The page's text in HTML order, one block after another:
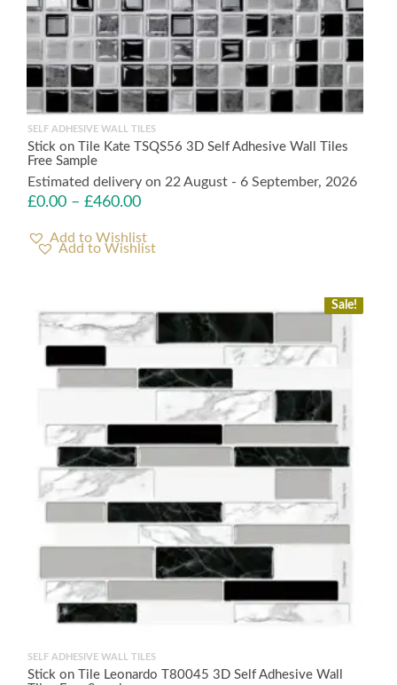
SELF ADHESIVE WALL TILES
Stick on Tile Kate TSQS56 3D Self Adhesive Wall Tiles
Free Sample
Estimated delivery on 22 August - 6 September, 2026
£0.00 – £460.00
Add to Wishlist
Sale!
SELF ADHESIVE WALL TILES
Stick on Tile Leonardo T80045 3D Self Adhesive Wall